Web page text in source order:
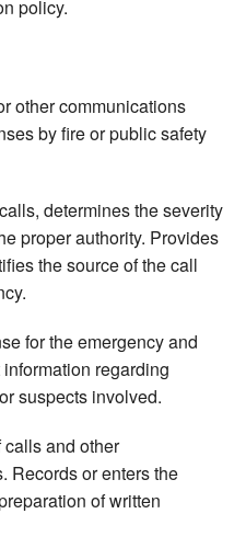
policy.
other communications
by fire or public safety
determines the severity
proper authority. Provides
the source of the call
for the emergency and
regarding
suspects involved.
and other
Records or enters the
of written